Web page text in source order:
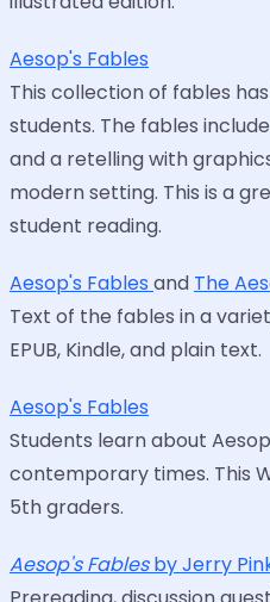
Aesop's Fables
This collection of fables
students. The fables
and a retelling with
modern setting. This is a
student reading.
Aesop's Fables and The
Text of the fables in a
EPUB, Kindle, and plain text.
Aesop's Fables
Students learn about
contemporary times. This
5th graders.
Aesop's Fablesby Jerry